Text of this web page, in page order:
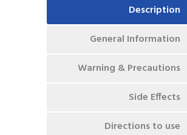
Description
General Information
Warning & Precautions
Side Effects
Directions to use